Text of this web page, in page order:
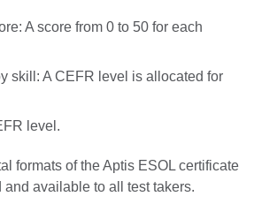
A score from 0 to 50 for each
skill: A CEFR level is allocated for
level.
formats of the Aptis ESOL certificate
available to all test takers.